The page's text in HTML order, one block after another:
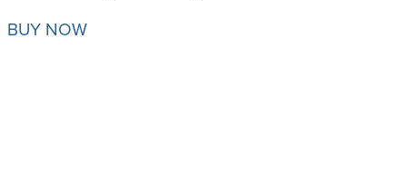
BUY NOW